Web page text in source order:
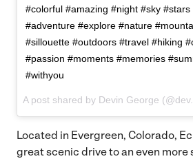
#colorful #amazing #night #sky
#adventure #explore #nature
#sillouette #outdoors #travel #hiking
#passion #moments #memories
#withyou
A post shared by Devin George
Located in Evergreen, Colorado,
great scenic drive to an even more